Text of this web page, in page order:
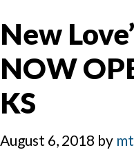
New
NOW
KS
August 6, 2018 by